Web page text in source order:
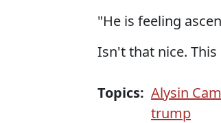
"He is feeling
Isn't that nice.
Topics: Alysin
trump